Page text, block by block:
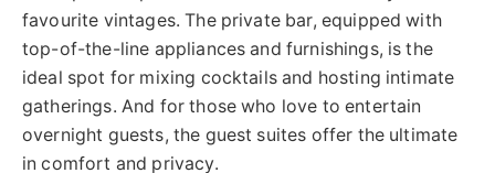
favourite vintages. The private bar, equipped with
top-of-the-line appliances and furnishings, is the
ideal spot for mixing cocktails and hosting intimate
gatherings. And for those who love to entertain
overnight guests, the guest suites offer the ultimate
in comfort and privacy.